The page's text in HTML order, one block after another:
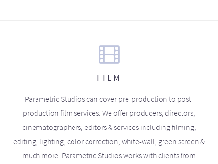
FILM
Parametric Studios can cover pre-production to post-
production film services. We offer producers, directors,
cinematographers, editors & services including filming,
editing, lighting, color correction, white-wall, green screen &
much more. Parametric Studios works with clients from